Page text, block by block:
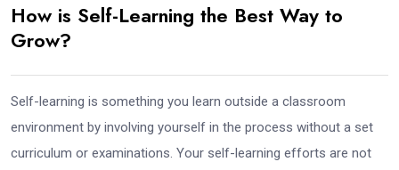
How is Self-Learning the Best Way to
Grow?
Self-learning is something you learn outside a classroom
environment by involving yourself in the process without a set
curriculum or examinations. Your self-learning efforts are not